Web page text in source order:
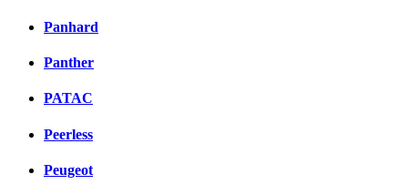
Panhard
Panther
PATAC
Peerless
Peugeot